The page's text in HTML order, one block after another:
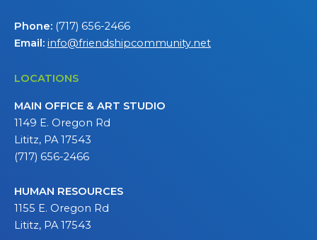
Phone: (717) 656-2466
Email: info@friendshipcommunity.net
LOCATIONS
MAIN OFFICE & ART STUDIO
1149 E. Oregon Rd
Lititz, PA 17543
(717) 656-2466
HUMAN RESOURCES
1155 E. Oregon Rd
Lititz, PA 17543